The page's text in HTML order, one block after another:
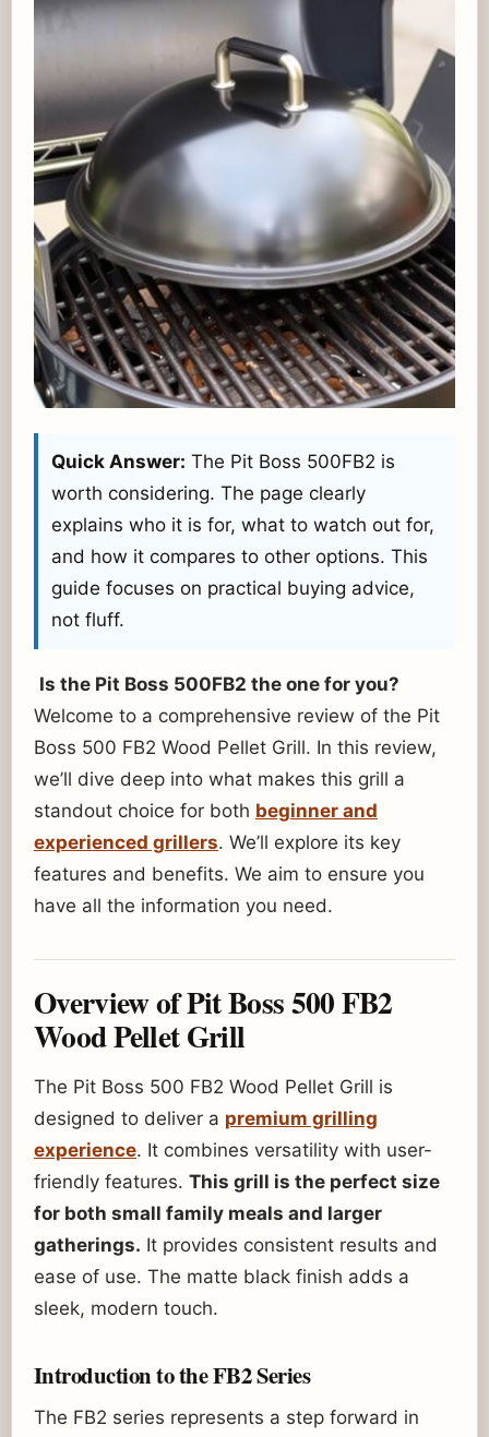
Quick Answer: The Pit Boss 500FB2 is
worth considering. The page clearly
explains who it is for, what to watch out for,
and how it compares to other options. This
guide focuses on practical buying advice,
not fluff.
Is the Pit Boss 500FB2 the one for you?
Welcome to a comprehensive review of the Pit
Boss 500 FB2 Wood Pellet Grill. In this review,
we’ll dive deep into what makes this grill a
standout choice for both beginner and
experienced grillers. We’ll explore its key
features and benefits. We aim to ensure you
have all the information you need.
Overview of Pit Boss 500 FB2
Wood Pellet Grill
The Pit Boss 500 FB2 Wood Pellet Grill is
designed to deliver a premium grilling
experience. It combines versatility with user-
friendly features. This grill is the perfect size
for both small family meals and larger
gatherings. It provides consistent results and
ease of use. The matte black finish adds a
sleek, modern touch.
Introduction to the FB2 Series
The FB2 series represents a step forward in